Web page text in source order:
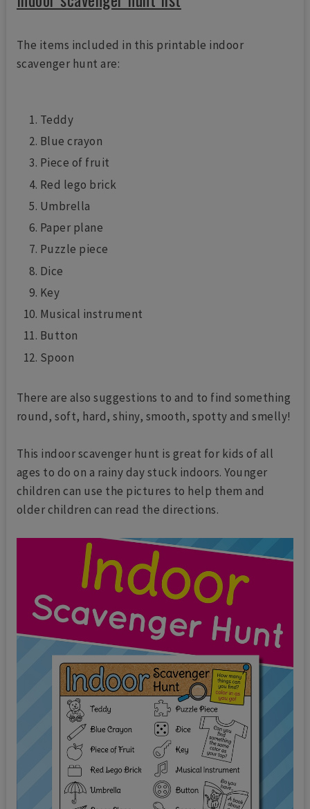
The items included in this printable indoor
scavenger hunt are:
Teddy
Blue crayon
Piece of fruit
Red lego brick
Umbrella
Paper plane
Puzzle piece
Dice
Key
Musical instrument
Button
Spoon
There are also suggestions to and to find something
round, soft, hard, shiny, smooth, spotty and smelly!
This indoor scavenger hunt is great for kids of all
ages to do on a rainy day stuck indoors. Younger
children can use the pictures to help them and
older children can read the directions.